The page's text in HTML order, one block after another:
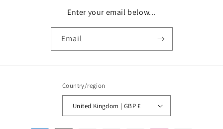
Enter your email below...
Email
Country/region
United Kingdom | GBP £